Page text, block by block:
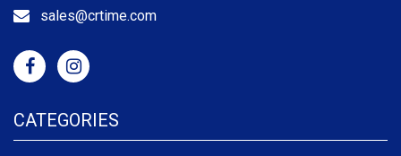
sales@crtime.com
CATEGORIES